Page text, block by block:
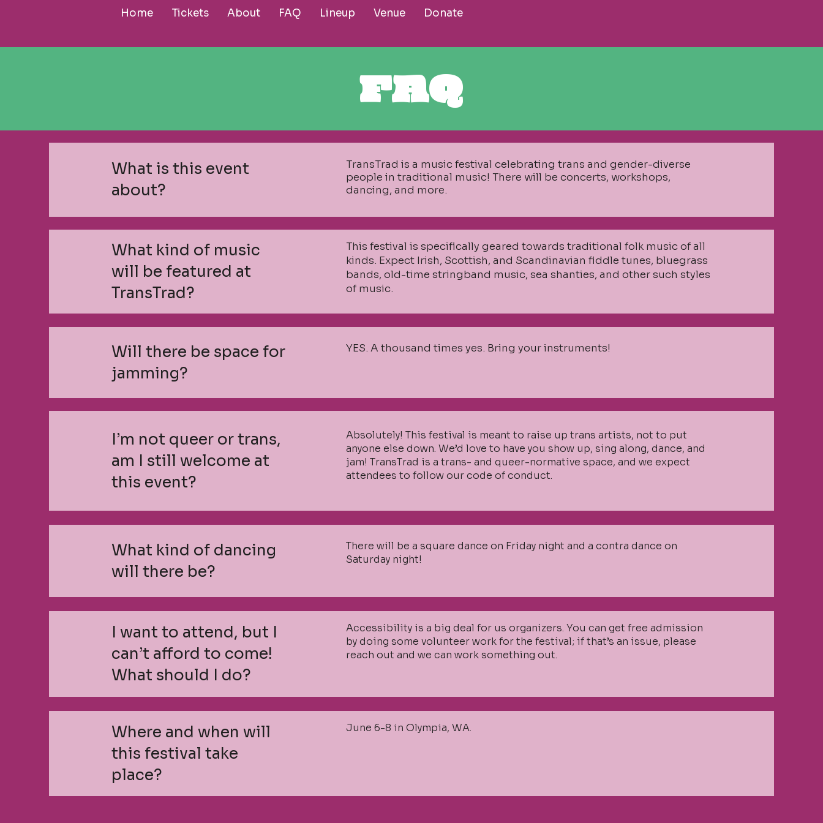
Home Tickets About FAQ Lineup Venue Donate
FAQ
What is this event
about?
TransTrad is a music festival celebrating trans and gender-diverse
people in traditional music! There will be concerts, workshops,
dancing, and more.
What kind of music
will be featured at
TransTrad?
​This festival is specifically geared towards traditional folk music of all
kinds. Expect Irish, Scottish, and Scandinavian fiddle tunes, bluegrass
bands, old-time stringband music, sea shanties, and other such styles
of music.
Will there be space for
jamming?
YES. A thousand times yes. Bring your instruments!
I’m not queer or trans,
am I still welcome at
this event?
Absolutely! This festival is meant to raise up trans artists, not to put
anyone else down. We’d love to have you show up, sing along, dance, and
jam! TransTrad is a trans- and queer-normative space, and we expect
attendees to follow our code of conduct.
What kind of dancing
will there be?
There will be a square dance on Friday night and a contra dance on
Saturday night!
I want to attend, but I
can’t afford to come!
What should I do?
Accessibility is a big deal for us organizers. You can get free admission
by doing some volunteer work for the festival; if that’s an issue, please
reach out and we can work something out.
Where and when will
this festival take
place?
June 6-8 in Olympia, WA.